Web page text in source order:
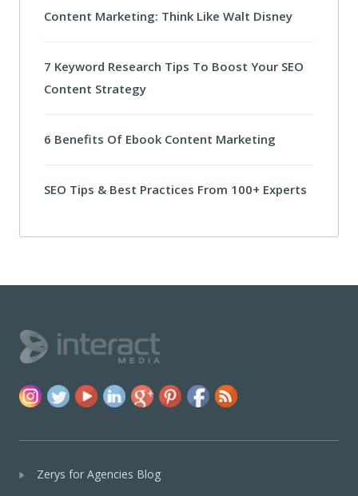
Content Marketing: Think Like Walt Disney
7 Keyword Research Tips To Boost Your SEO
Content Strategy
6 Benefits Of Ebook Content Marketing
SEO Tips & Best Practices From 100+ Experts
Zerys for Agencies Blog